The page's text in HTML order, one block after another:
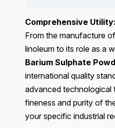
Comprehensive Utility:
From the manufacture
linoleum to its role as a
Barium Sulphate
international quality
advanced
fineness and purity of
your specific industrial